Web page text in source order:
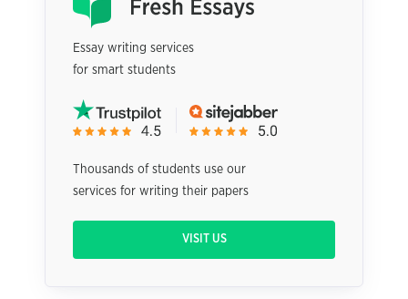
Essay writing services
for smart students
Thousands of students use our
services for writing their papers
VISIT US